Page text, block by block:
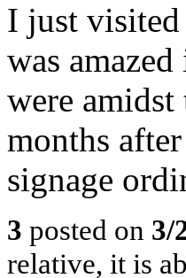
I just visited
was
were
months
signage
3 posted on 3/
relative, it is